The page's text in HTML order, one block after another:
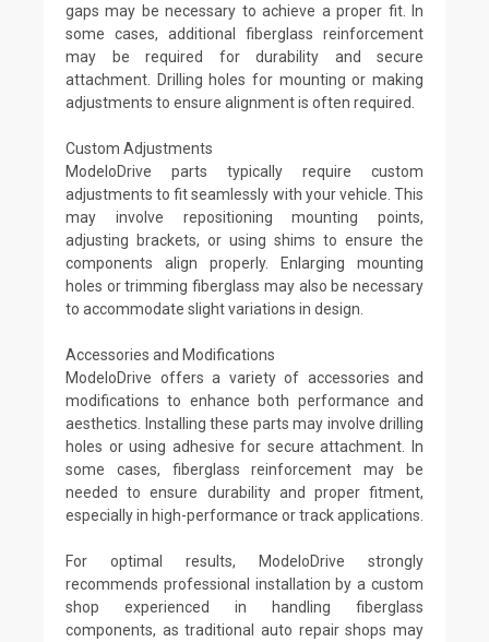
gaps may be necessary to achieve a proper fit. In
some cases, additional fiberglass reinforcement
may be required for durability and secure
attachment. Drilling holes for mounting or making
adjustments to ensure alignment is often required.
Custom Adjustments
ModeloDrive parts typically require custom
adjustments to fit seamlessly with your vehicle. This
may involve repositioning mounting points,
adjusting brackets, or using shims to ensure the
components align properly. Enlarging mounting
holes or trimming fiberglass may also be necessary
to accommodate slight variations in design.
Accessories and Modifications
ModeloDrive offers a variety of accessories and
modifications to enhance both performance and
aesthetics. Installing these parts may involve drilling
holes or using adhesive for secure attachment. In
some cases, fiberglass reinforcement may be
needed to ensure durability and proper fitment,
especially in high-performance or track applications.
For optimal results, ModeloDrive strongly
recommends professional installation by a custom
shop experienced in handling fiberglass
components, as traditional auto repair shops may